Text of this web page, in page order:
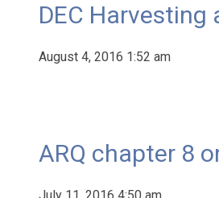
DEC
August 4, 2016 1:52 am
ARQ chapter 8